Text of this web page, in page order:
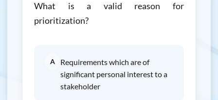
What is a valid reason for
prioritization?
A
Requirements which are of
significant personal interest to a
stakeholder